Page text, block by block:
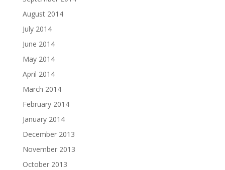
August 2014
July 2014
June 2014
May 2014
April 2014
March 2014
February 2014
January 2014
December 2013
November 2013
October 2013